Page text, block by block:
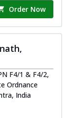
Order Now
F4/1 & F4/2,
Ordnance
India